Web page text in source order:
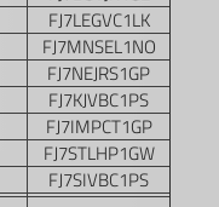
FJ7LEGVC1LK
FJ7MNSEL1NO
FJ7NEJRS1GP
FJ7KJVBC1PS
FJ7IMPCT1GP
FJ7STLHP1GW
FJ7SIVBC1PS